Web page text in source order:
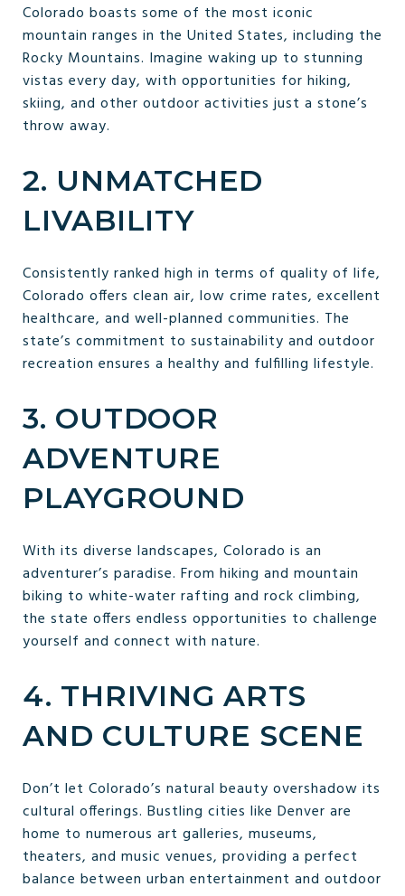
Colorado boasts some of the most iconic
mountain ranges in the United States, including the
Rocky Mountains. Imagine waking up to stunning
vistas every day, with opportunities for hiking,
skiing, and other outdoor activities just a stone’s
throw away.
2. UNMATCHED
LIVABILITY
Consistently ranked high in terms of quality of life,
Colorado offers clean air, low crime rates, excellent
healthcare, and well-planned communities. The
state’s commitment to sustainability and outdoor
recreation ensures a healthy and fulfilling lifestyle.
3. OUTDOOR
ADVENTURE
PLAYGROUND
With its diverse landscapes, Colorado is an
adventurer’s paradise. From hiking and mountain
biking to white-water rafting and rock climbing,
the state offers endless opportunities to challenge
yourself and connect with nature.
4. THRIVING ARTS
AND CULTURE SCENE
Don’t let Colorado’s natural beauty overshadow its
cultural offerings. Bustling cities like Denver are
home to numerous art galleries, museums,
theaters, and music venues, providing a perfect
balance between urban entertainment and outdoor